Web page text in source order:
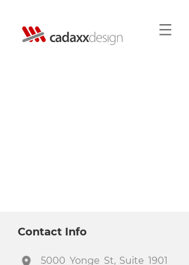
Contact Info
5000 Yonge St, Suite 1901